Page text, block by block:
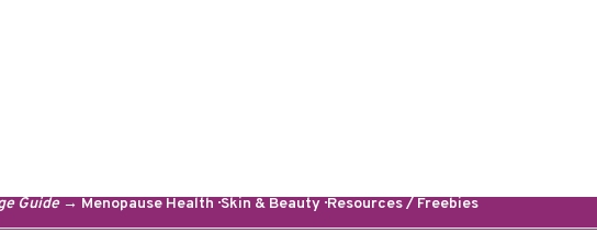
Guide→ Menopause Health · Skin & Beauty · Resources / Freebies